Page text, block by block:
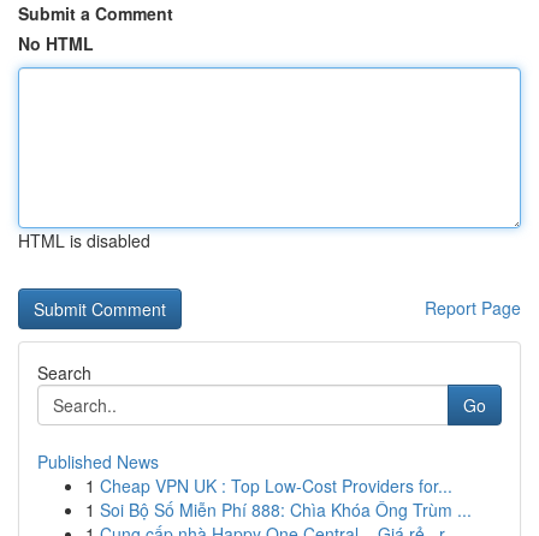
Submit a Comment
No HTML
HTML is disabled
Report Page
Search
Go
Published News
1 Cheap VPN UK : Top Low-Cost Providers for...
1 Soi Bộ Số Miễn Phí 888: Chìa Khóa Ông Trùm ...